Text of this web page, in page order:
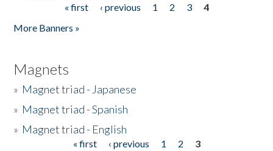
« first ‹ previous 1 2 3
4
More Banners »
Magnets
» Magnet triad - Japanese
» Magnet triad - Spanish
» Magnet triad - English
« first ‹ previous 1 2
3